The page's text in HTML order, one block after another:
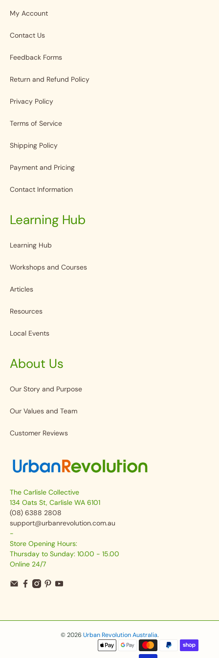
My Account
Contact Us
Feedback Forms
Return and Refund Policy
Privacy Policy
Terms of Service
Shipping Policy
Payment and Pricing
Contact Information
Learning Hub
Learning Hub
Workshops and Courses
Articles
Resources
Local Events
About Us
Our Story and Purpose
Our Values and Team
Customer Reviews
The Carlisle Collective
134 Oats St, Carlisle WA 6101
(08) 6388 2808
support@urbanrevolution.com.au
-
Store Opening Hours:
Thursday to Sunday: 10.00 - 15.00
Online 24/7
© 2026 Urban Revolution Australia.